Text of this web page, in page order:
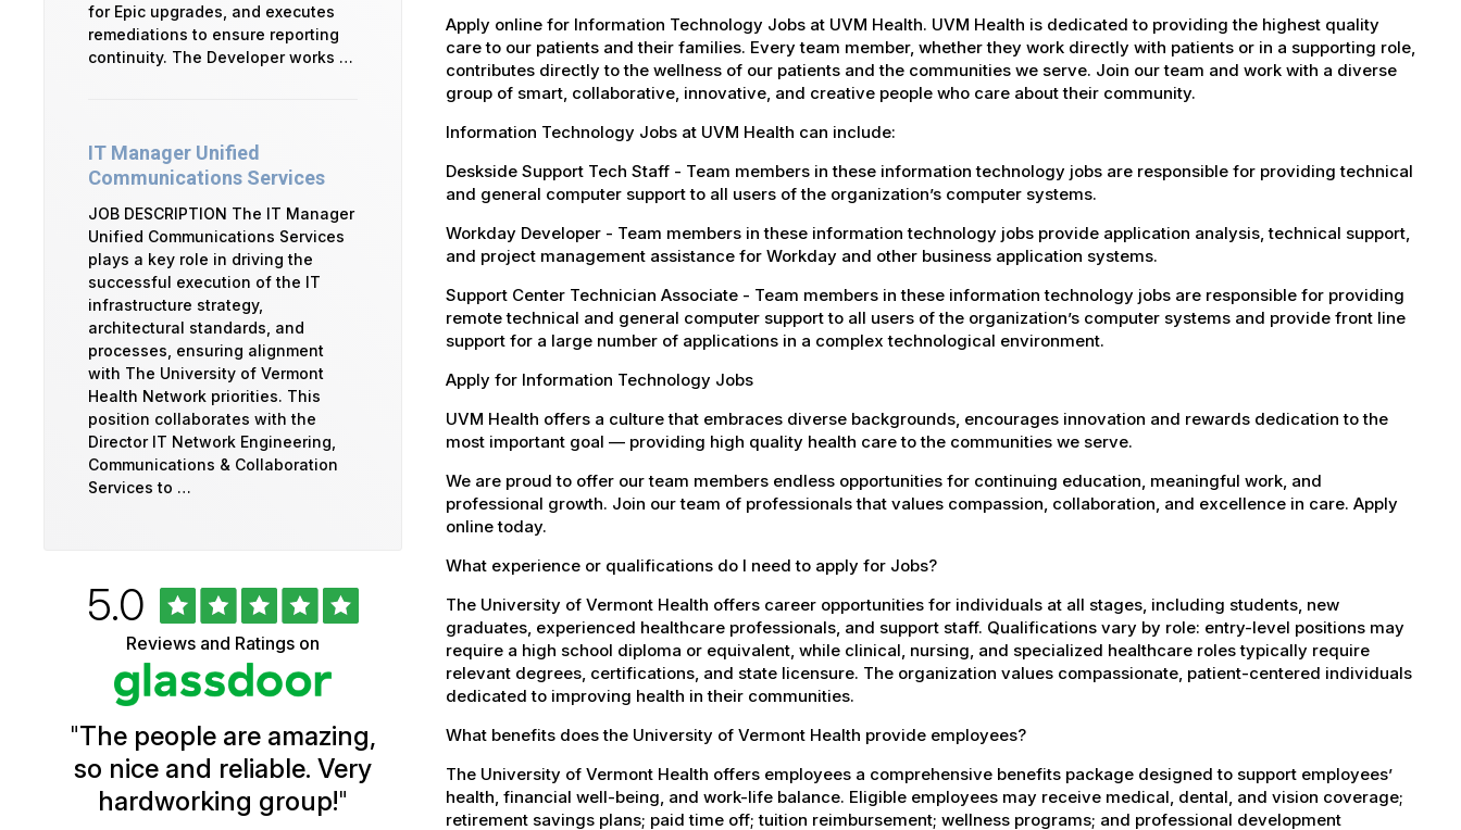
Apply online for Information Technology Jobs at UVM Health. UVM Health is dedicated to providing the highest quality
care to our patients and their families. Every team member, whether they work directly with patients or in a supporting role,
contributes directly to the wellness of our patients and the communities we serve. Join our team and work with a diverse
group of smart, collaborative, innovative, and creative people who care about their community.
Information Technology Jobs at UVM Health can include:
Deskside Support Tech Staff - Team members in these information technology jobs are responsible for providing technical
and general computer support to all users of the organization’s computer systems.
Workday Developer - Team members in these information technology jobs provide application analysis, technical support,
and project management assistance for Workday and other business application systems.
Support Center Technician Associate - Team members in these information technology jobs are responsible for providing
remote technical and general computer support to all users of the organization’s computer systems and provide front line
support for a large number of applications in a complex technological environment.
Apply for Information Technology Jobs
UVM Health offers a culture that embraces diverse backgrounds, encourages innovation and rewards dedication to the
most important goal — providing high quality health care to the communities we serve.
We are proud to offer our team members endless opportunities for continuing education, meaningful work, and
professional growth. Join our team of professionals that values compassion, collaboration, and excellence in care. Apply
online today.
What experience or qualifications do I need to apply for Jobs?
The University of Vermont Health offers career opportunities for individuals at all stages, including students, new
graduates, experienced healthcare professionals, and support staff. Qualifications vary by role: entry-level positions may
require a high school diploma or equivalent, while clinical, nursing, and specialized healthcare roles typically require
relevant degrees, certifications, and state licensure. The organization values compassionate, patient-centered individuals
dedicated to improving health in their communities.
What benefits does the University of Vermont Health provide employees?
The University of Vermont Health offers employees a comprehensive benefits package designed to support employees’
health, financial well-being, and work-life balance. Eligible employees may receive medical, dental, and vision coverage;
retirement savings plans; paid time off; tuition reimbursement; wellness programs; and professional development
for Epic upgrades, and executes
remediations to ensure reporting
continuity. The Developer works …
IT Manager Unified
Communications Services
JOB DESCRIPTION The IT Manager
Unified Communications Services
plays a key role in driving the
successful execution of the IT
infrastructure strategy,
architectural standards, and
processes, ensuring alignment
with The University of Vermont
Health Network priorities. This
position collaborates with the
Director IT Network Engineering,
Communications & Collaboration
Services to …
University
Vermont
Health
Glassdoor
Reviews
Rated
5.0out
of
5
stars
Reviews and Ratings on
"The people are amazing,
so nice and reliable. Very
hardworking group!"